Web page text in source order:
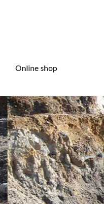
Online shop